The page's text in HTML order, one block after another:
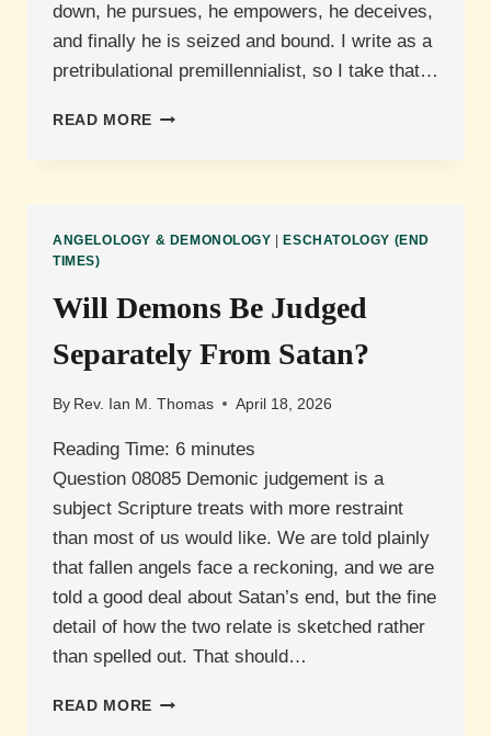
down, he pursues, he empowers, he deceives,
and finally he is seized and bound. I write as a
pretribulational premillennialist, so I take that…
READ MORE WHAT
SATAN’S
ANGELOLOGY & DEMONOLOGY
ESCHATOLOGY (END
TIMES)
Will Demons Be Judged
Separately From Satan?
By Rev. Ian M. Thomas April 18, 2026
Reading Time: 6 minutes
Question 08085 Demonic judgement is a
subject Scripture treats with more restraint
than most of us would like. We are told plainly
that fallen angels face a reckoning, and we are
told a good deal about Satan’s end, but the fine
detail of how the two relate is sketched rather
than spelled out. That should…
READ MORE WILL